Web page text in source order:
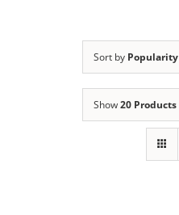
Sort by Popularity
Show20 Products